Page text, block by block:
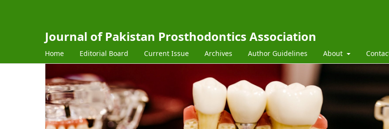
Journal of Pakistan Prosthodontics Association
Home Editorial Board Current Issue Archives Author Guidelines About